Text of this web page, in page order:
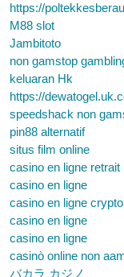
https://
M88 slot
Jambitoto
non gamstop
keluaran Hk
https://
speedshack non
pin88 alternatif
situs film online
casino en ligne retrait
casino en ligne
casino en ligne crypto
casino en ligne
casino en ligne
casinò online non
バカラ カジノ